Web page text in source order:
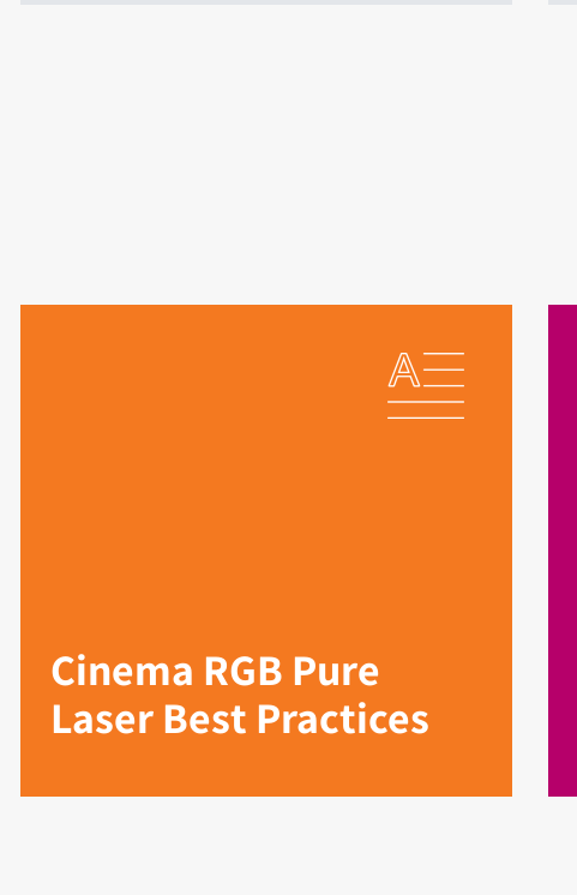
Cinema RGB Pure
Laser Best Practices